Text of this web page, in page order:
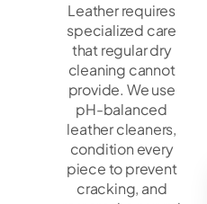
Leather requires
specialized care
that regular dry
cleaning cannot
provide. We use
pH-balanced
leather cleaners,
condition every
piece to prevent
cracking, and